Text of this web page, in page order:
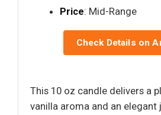
Price: Mid-Range
Check Details on
This 10 oz candle delivers a
vanilla aroma and an elegant